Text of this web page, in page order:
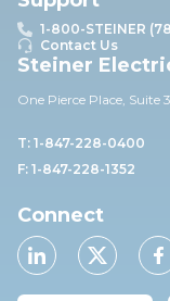
1-800-STEINER
Contact Us
Steiner
One Pierce Place, Suite
T: 1-847-228-0400
F: 1-847-228-1352
Connect